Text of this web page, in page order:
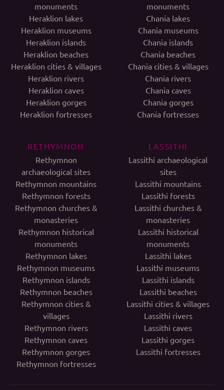
monuments
Heraklion lakes
Heraklion museums
Heraklion islands
Heraklion beaches
Heraklion cities & villages
Heraklion rivers
Heraklion caves
Heraklion gorges
Heraklion fortresses
monuments
Chania lakes
Chania museums
Chania islands
Chania beaches
Chania cities & villages
Chania rivers
Chania caves
Chania gorges
Chania fortresses
RETHYMNON
Rethymnon
archaeological sites
Rethymnon mountains
Rethymnon forests
Rethymnon churches &
monasteries
Rethymnon historical
monuments
Rethymnon lakes
Rethymnon museums
Rethymnon islands
Rethymnon beaches
Rethymnon cities &
villages
Rethymnon rivers
Rethymnon caves
Rethymnon gorges
Rethymnon fortresses
LASSITHI
Lassithi archaeological
sites
Lassithi mountains
Lassithi forests
Lassithi churches &
monasteries
Lassithi historical
monuments
Lassithi lakes
Lassithi museums
Lassithi islands
Lassithi beaches
Lassithi cities & villages
Lassithi rivers
Lassithi caves
Lassithi gorges
Lassithi fortresses